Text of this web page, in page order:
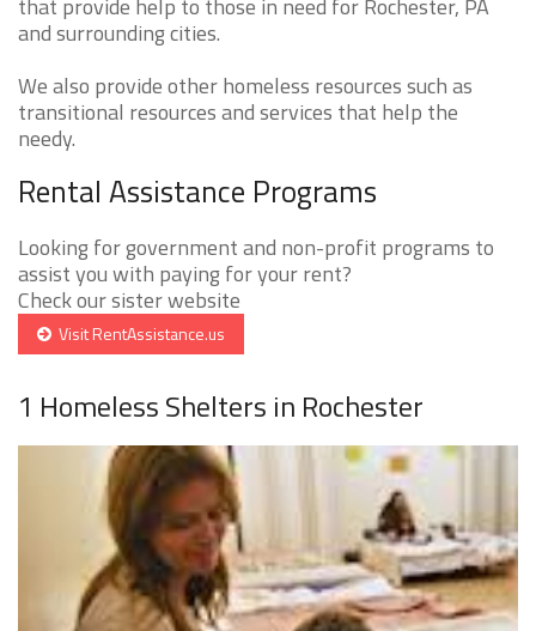
that provide help to those in need for Rochester, PA
and surrounding cities.
We also provide other homeless resources such as
transitional resources and services that help the
needy.
Rental Assistance Programs
Looking for government and non-profit programs to
assist you with paying for your rent?
Check our sister website
Visit RentAssistance.us
1 Homeless Shelters in Rochester